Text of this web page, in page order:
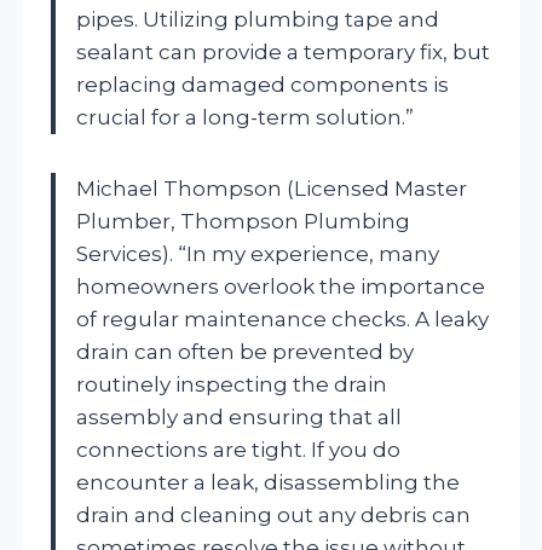
pipes. Utilizing plumbing tape and
sealant can provide a temporary fix, but
replacing damaged components is
crucial for a long-term solution.”
Michael Thompson (Licensed Master
Plumber, Thompson Plumbing
Services). “In my experience, many
homeowners overlook the importance
of regular maintenance checks. A leaky
drain can often be prevented by
routinely inspecting the drain
assembly and ensuring that all
connections are tight. If you do
encounter a leak, disassembling the
drain and cleaning out any debris can